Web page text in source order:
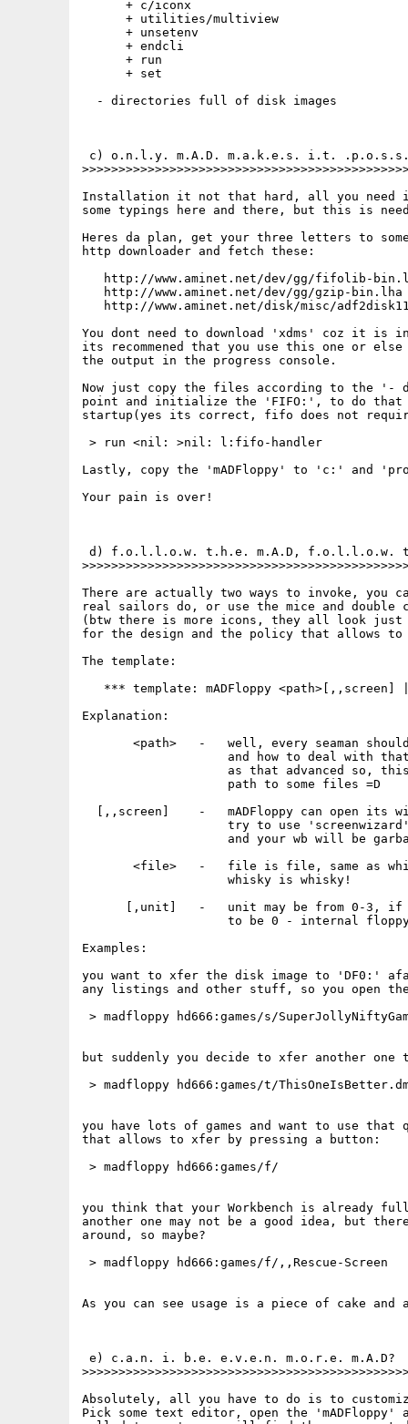
      + c/iconx
      + utilities/multiview
      + unsetenv
      + endcli
      + run
      + set
  - directories full of disk images
c) o.n.l.y. m.A.D. m.a.k.e.s. i.t.
Installation it not that hard, all you need
some typings here and there, but this is
Heres da plan, get your three letters to some
http downloader and fetch these:
http://www.aminet.net/dev/gg/fifolib-
   http://www.aminet.net/dev/gg/gzip-bin.lha
http://www.aminet.net/disk/misc/
You dont need to download 'xdms' coz it is
its recommened that you use this one or
the output in the progress console.
Now just copy the files according to the '-
point and initialize the 'FIFO:', to do that
startup(yes its correct, fifo does not
> run <nil: >nil: l:fifo-handler
Lastly, copy the 'mADFloppy' to 'c:' and
Your pain is over!
d) f.o.l.l.o.w. t.h.e. m.A.D, f.o.l.l.o.w.
There are actually two ways to invoke,
real sailors do, or use the mice and
(btw there is more icons, they all look
for the design and the policy that allows to
The template:
*** template: mADFloppy <path>[,,screen]
Explanation:
<path>   -   well, every seaman
and how to deal with
as that advanced so,
                    path to some files =D
[,,screen]    -   mADFloppy can open its
try to use
and your wb will be
<file>   -   file is file, same as
                    whisky is whisky!
[,unit]   -   unit may be from 0-3,
to be 0 - internal
Examples:
you want to xfer the disk image to 'DF0:'
any listings and other stuff, so you open
> madfloppy hd666:games/s/
but suddenly you decide to xfer another
> madfloppy hd666:games/t/
you have lots of games and want to use that
that allows to xfer by pressing a button:
> madfloppy hd666:games/f/
you think that your Workbench is already full
another one may not be a good idea, but
around, so maybe?
> madfloppy hd666:games/f/,,Rescue-Screen
As you can see usage is a piece of cake and
e) c.a.n. i. b.e. e.v.e.n. m.o.r.e. m.A.D?
Absolutely, all you have to do is to
Pick some text editor, open the 'mADFloppy'